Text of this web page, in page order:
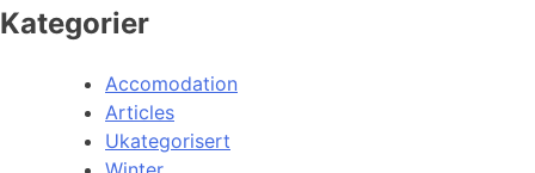
Kategorier
Accomodation
Articles
Ukategorisert